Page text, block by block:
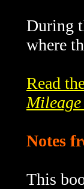
During
where
Read
Mileage
Notes
This